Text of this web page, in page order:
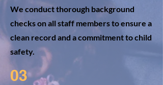
We conduct thorough background
checks on all staff members to ensure a
clean record and a commitment to child
safety.
03